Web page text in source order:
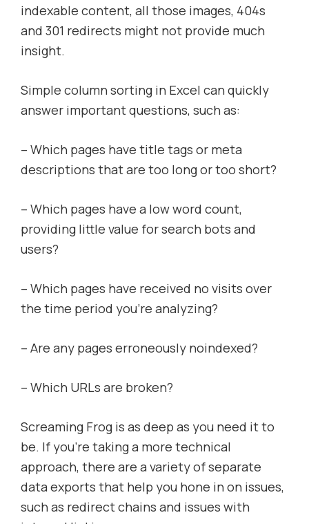
indexable content, all those images, 404s
and 301 redirects might not provide much
insight.
Simple column sorting in Excel can quickly
answer important questions, such as:
– Which pages have title tags or meta
descriptions that are too long or too short?
– Which pages have a low word count,
providing little value for search bots and
users?
– Which pages have received no visits over
the time period you’re analyzing?
– Are any pages erroneously noindexed?
– Which URLs are broken?
Screaming Frog is as deep as you need it to
be. If you’re taking a more technical
approach, there are a variety of separate
data exports that help you hone in on issues,
such as redirect chains and issues with